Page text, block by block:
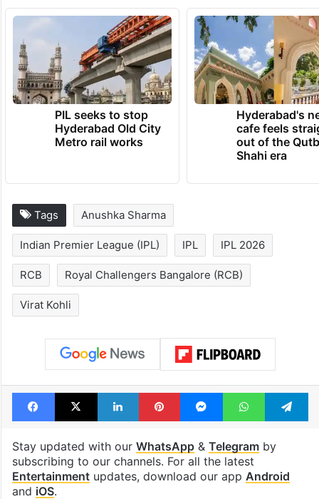
PIL seeks to stop
Hyderabad Old City
Metro rail works
Hyderabad's
cafe feels
out of the
Shahi era
Tags Anushka Sharma
Indian Premier League (IPL) IPL IPL 2026
RCB Royal Challengers Bangalore (RCB)
Virat Kohli
Facebook
X LinkedInPinterestMessengerWhatsApp
Stay updated with our WhatsApp& Telegramby
subscribing to our channels. For all the latest
Entertainmentupdates, download our app Android
and iOS.